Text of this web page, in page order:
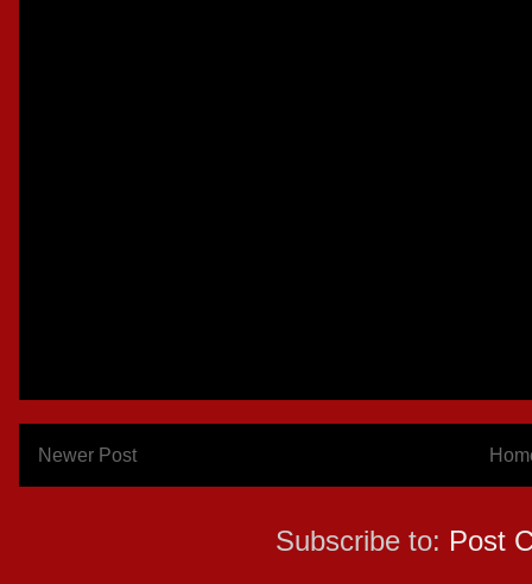
Newer Post
Subscribe to: Post